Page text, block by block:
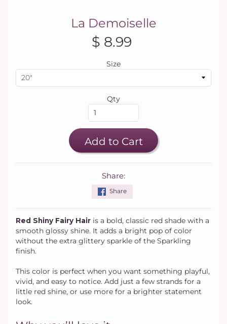
La Demoiselle
$ 8.99
Size
Qty
Add to Cart
Share:
Share
Red Shiny Fairy Hairis a bold, classic red shade with a
smooth glossy shine. It adds a bright pop of color
without the extra glittery sparkle of the Sparkling
finish.
This color is perfect when you want something playful,
vivid, and easy to notice. Add just a few strands for a
little red shine, or use more for a brighter statement
look.